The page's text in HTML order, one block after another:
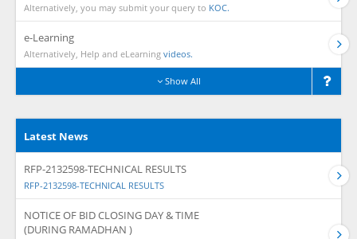
Alternatively, you may submit your query to KOC.
e-Learning
Alternatively, Help and eLearning videos.
Show All
Latest News
RFP-2132598-TECHNICAL RESULTS
RFP-2132598-TECHNICAL RESULTS
NOTICE OF BID CLOSING DAY & TIME
(DURING RAMADHAN )